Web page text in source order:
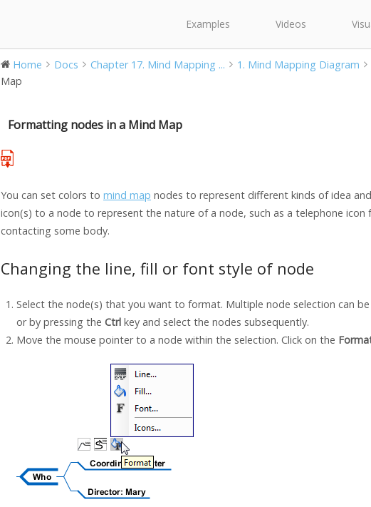
Examples Videos
Home Docs Chapter 17. Mind Mapping ... 1. Mind Mapping Diagram
Map
Formatting nodes in a Mind Map
You can set colors to mind map nodes to represent different kinds of idea
icon(s) to a node to represent the nature of a node, such as a telephone
contacting some body.
Changing the line, fill or font style of node
Select the node(s) that you want to format. Multiple node selection can
or by pressing the Ctrl key and select the nodes subsequently.
Move the mouse pointer to a node within the selection. Click on the